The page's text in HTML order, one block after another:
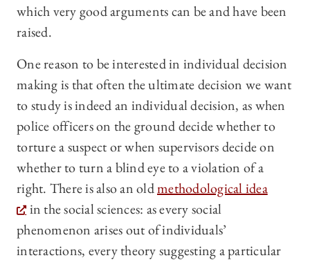
which very good arguments can be and have been
raised.
One reason to be interested in individual decision
making is that often the ultimate decision we want
to study is indeed an individual decision, as when
police officers on the ground decide whether to
torture a suspect or when supervisors decide on
whether to turn a blind eye to a violation of a
right. There is also an oldmethodological idea
in the social sciences: as every social
phenomenon arises out of individuals’
interactions, every theory suggesting a particular